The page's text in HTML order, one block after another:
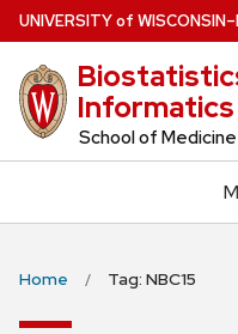
Skip
to
main
content
UNIVERSITYof WISCONSIN
Informatics
School of
Home Tag: NBC15